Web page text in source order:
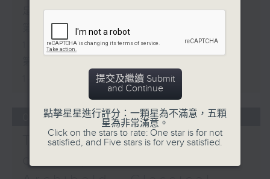
足本 Full (HKT 12:05 - 14:00)
第一部份 Part 1 (HKT 12:05 -
13:00)
05/08/2026
Tracy Quan - NYC
correspondent / Paul
提交及繼續 Submit
and Continue
點擊星星進行評分：一顆星為不滿意，五顆
星為非常滿意。
Click on the stars to rate: One star is for not
satisfied, and Five stars is for very satisfied.